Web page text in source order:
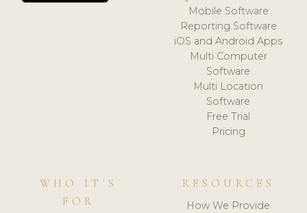
Mobile Software
Reporting Software
iOS and Android Apps
Multi Computer
Software
Multi Location
Software
Free Trial
Pricing
WHO IT'S
FOR
RESOURCES
How We Provide